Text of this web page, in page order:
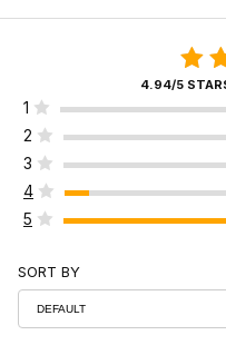
4.94/5
1
2
3
4
5
SORT BY